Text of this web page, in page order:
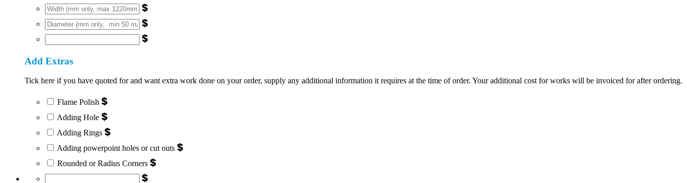
$
$
$
Add Extras
Tick here if you have quoted for and want extra work done on your order, supply any additional information it requires at the time of order. Your additional cost for works will be invoiced for after ordering.
Flame Polish $
Adding Hole $
Adding Rings $
Adding powerpoint holes or cut outs $
Rounded or Radius Corners $
$